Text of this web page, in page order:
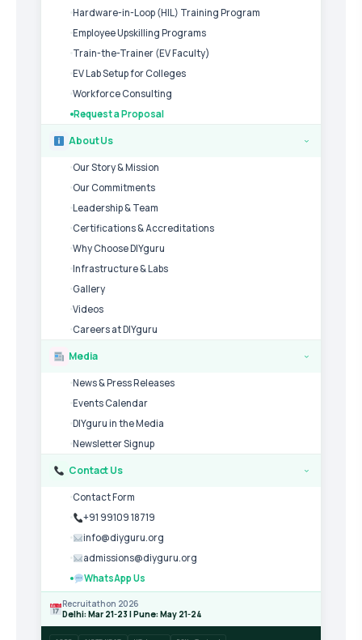
Hardware-in-Loop (HIL) Training Program
Employee Upskilling Programs
Train-the-Trainer (EV Faculty)
EV Lab Setup for Colleges
Workforce Consulting
Request a Proposal
About Us ›
Our Story & Mission
Our Commitments
Leadership & Team
Certifications & Accreditations
Why Choose DIYguru
Infrastructure & Labs
Gallery
Videos
Careers at DIYguru
Media ›
News & Press Releases
Events Calendar
DIYguru in the Media
Newsletter Signup
Contact Us ›
Contact Form
+91 99109 18719
info@diyguru.org
admissions@diyguru.org
WhatsApp Us
Recruitathon 2026
Delhi: Mar 21-23 | Pune: May 21-24